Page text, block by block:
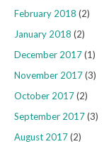
February 2018 (2)
January 2018 (2)
December 2017(1)
November 2017(3)
October 2017(2)
September 2017(3)
August 2017(2)